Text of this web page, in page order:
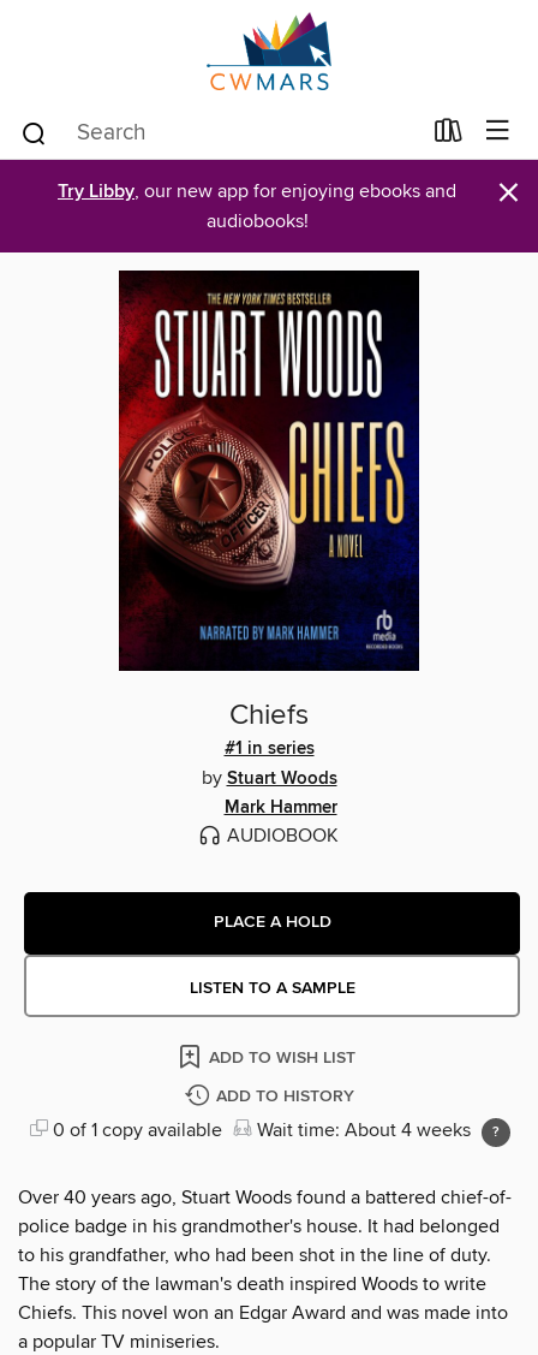
Try Libby, our new app for enjoying ebooks and
audiobooks!
×
Chiefs
#1 in series
by Stuart Woods
Mark Hammer
AUDIOBOOK
PLACE A HOLD
LISTEN TO A SAMPLE
ADD TO WISH LIST
ADD TO HISTORY
0 of 1 copy available Wait time: About 4 weeks
Over 40 years ago, Stuart Woods found a battered chief-of-
police badge in his grandmother's house. It had belonged
to his grandfather, who had been shot in the line of duty.
The story of the lawman's death inspired Woods to write
Chiefs. This novel won an Edgar Award and was made into
a popular TV miniseries.